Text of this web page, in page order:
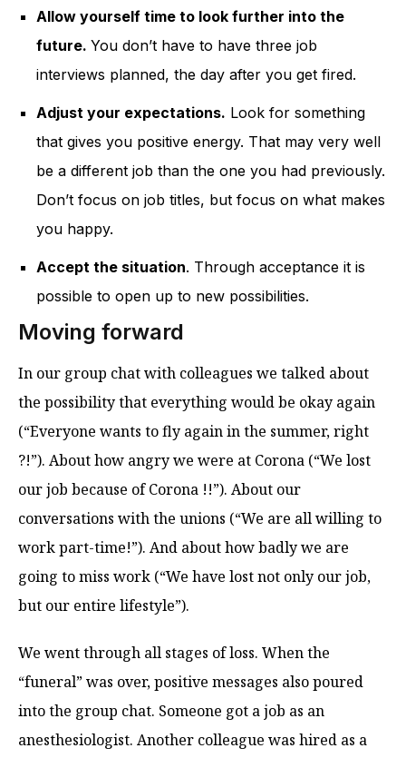
Allow yourself time to look further into the
future. You don’t have to have three job
interviews planned, the day after you get fired.
Adjust your expectations. Look for something
that gives you positive energy. That may very well
be a different job than the one you had previously.
Don’t focus on job titles, but focus on what makes
you happy.
Accept the situation. Through acceptance it is
possible to open up to new possibilities.
Moving forward
In our group chat with colleagues we talked about
the possibility that everything would be okay again
(“Everyone wants to fly again in the summer, right
?!”). About how angry we were at Corona (“We lost
our job because of Corona !!”). About our
conversations with the unions (“We are all willing to
work part-time!”). And about how badly we are
going to miss work (“We have lost not only our job,
but our entire lifestyle”).
We went through all stages of loss. When the
“funeral” was over, positive messages also poured
into the group chat. Someone got a job as an
anesthesiologist. Another colleague was hired as a